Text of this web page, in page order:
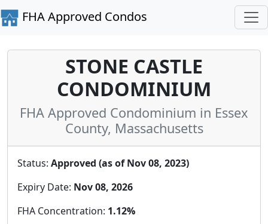
FHA Approved Condos
STONE CASTLE
CONDOMINIUM
FHA Approved Condominium in Essex
County, Massachusetts
Status: Approved (as of Nov 08, 2023)
Expiry Date: Nov 08, 2026
FHA Concentration: 1.12%